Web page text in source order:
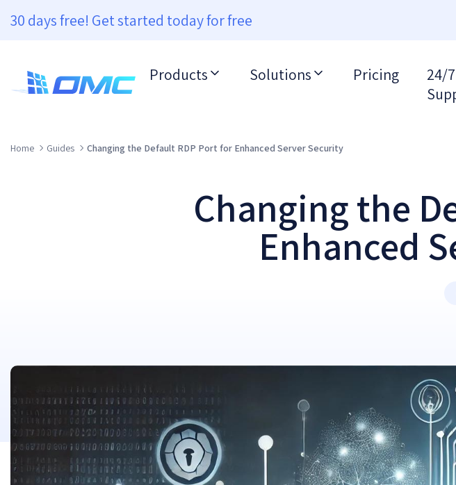
30 days free! Get started today for free
Products Solutions Pricing
24/7
Home Guides Changing the Default RDP Port for Enhanced Server Security
Changing the
Enhanced